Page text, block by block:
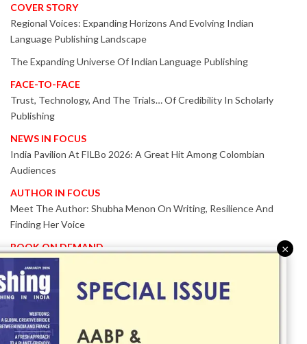
COVER STORY
Regional Voices: Expanding Horizons And Evolving Indian
Language Publishing Landscape
The Expanding Universe Of Indian Language Publishing
FACE-TO-FACE
Trust, Technology, And The Trials… Of Credibility In Scholarly
Publishing
NEWS IN FOCUS
India Pavilion At FILBo 2026: A Great Hit Among Colombian
Audiences
AUTHOR IN FOCUS
Meet The Author: Shubha Menon On Writing, Resilience And
Finding Her Voice
BOOK ON DEMAND
Patented KnowzzleJet M880 Gains Global Acceptance With
Proven Performance
EVENT IN FOCUS
Together We Are Better!
-Bologna Children’s Book Fair 2026 Celebrates Global Publishing
×